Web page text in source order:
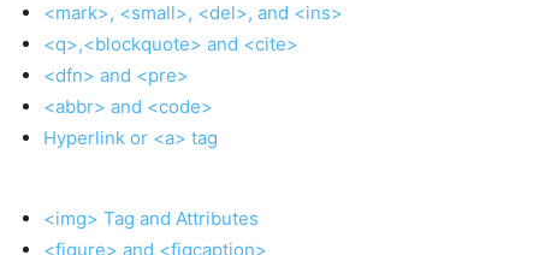
<mark>, <small>, <del>, and <ins>
<q>,<blockquote> and <cite>
<dfn> and <pre>
<abbr> and <code>
Hyperlink or <a> tag
<img> Tag and Attributes
<figure> and <figcaption>